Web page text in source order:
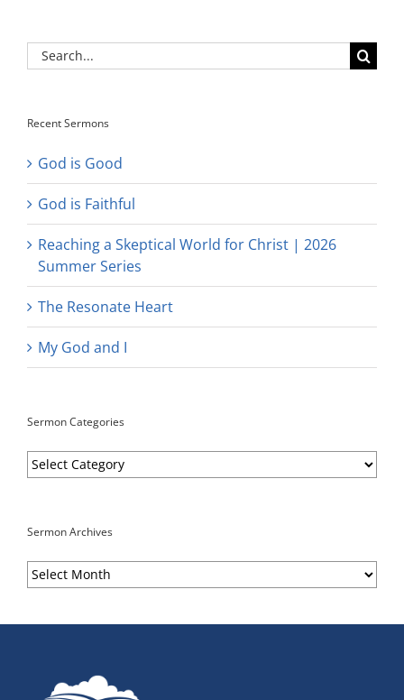
Search
for:
Recent Sermons
God is Good
God is Faithful
Reaching a Skeptical World for Christ | 2026
Summer Series
The Resonate Heart
My God and I
Sermon Categories
Sermon
Categories
Sermon Archives
Sermon
Archives